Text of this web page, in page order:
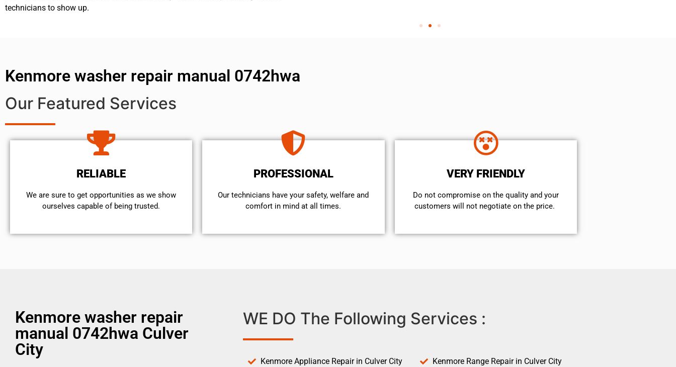
technicians to show up.
Kenmore washer repair manual 0742hwa
Our Featured Services
RELIABLE
We are sure to get opportunities as we show
ourselves capable of being trusted.
PROFESSIONAL
Our technicians have your safety, welfare and
comfort ​in mind at all times.
VERY FRIENDLY
​Do not compromise on the quality and your
customers will not negotiate on the price.
Kenmore washer repair
manual 0742hwa Culver
City
WE DO The Following Services :
Kenmore Appliance Repair in Culver City
Kenmore Range Repair in Culver City